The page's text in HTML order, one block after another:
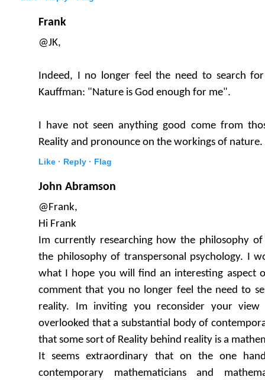
Frank
@JK,
Indeed, I no longer feel the need to search
Kauffman: "Nature is God enough for me".
I have not seen anything good come from
Reality and pronounce on the workings of nature.
Like · Reply · Flag
John Abramson
@Frank,
Hi Frank
Im currently researching how the philosophy
the philosophy of transpersonal psychology. I
what I hope you will find an interesting aspect
comment that you no longer feel the need to
reality. Im inviting you reconsider your view
overlooked that a substantial body of
that some sort of Reality behind reality is a
It seems extraordinary that on the one
contemporary mathematicians and